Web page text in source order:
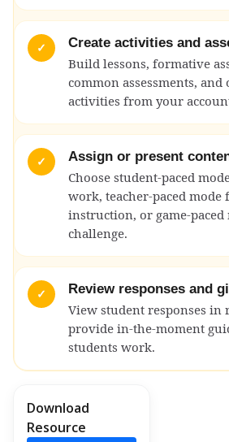
✓ Create activities and
Build lessons, formative
common assessments,
activities from your
✓ Assign or present
Choose student-paced
work, teacher-paced mode
instruction, or game-
challenge.
✓ Review responses and
View student responses in
provide in-the-moment
students work.
Download
Resource